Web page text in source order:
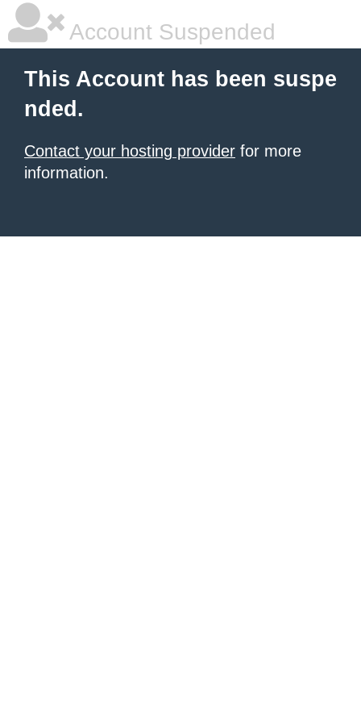
Account Suspended
This Account has been suspe
nded.
Contact your hosting provider for more
information.